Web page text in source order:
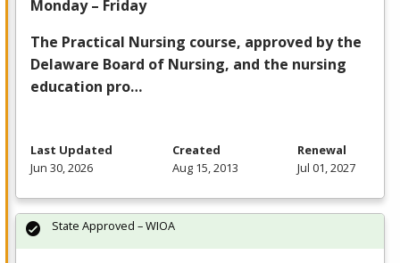
Monday – Friday
The Practical Nursing course, approved by the
Delaware Board of Nursing, and the nursing
education pro…
Last Updated
Jun 30, 2026
Created
Aug 15, 2013
Renewal
Jul 01, 2027
State Approved – WIOA